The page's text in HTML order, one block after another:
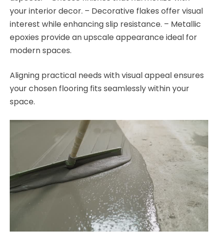
your interior decor. – Decorative flakes offer visual
interest while enhancing slip resistance. – Metallic
epoxies provide an upscale appearance ideal for
modern spaces.
Aligning practical needs with visual appeal ensures
your chosen flooring fits seamlessly within your
space.